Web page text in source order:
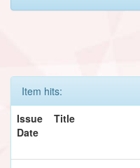
Item hits:
Issue
Date
Title